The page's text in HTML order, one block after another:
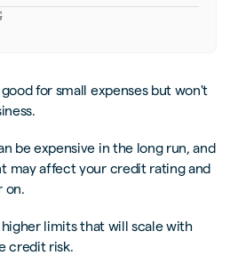
for small expenses but won't
be expensive in the long run, and
may affect your credit rating and
on.
limits that will scale with
credit risk.